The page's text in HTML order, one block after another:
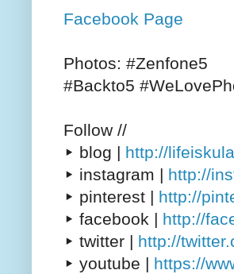
Facebook Page
Photos: #Zenfone5
#Backto5
Follow //
▸ blog | http://
▸ instagram | http://
▸ pinterest | http://
▸ facebook | http://
▸ twitter | http://
▸ youtube | https://